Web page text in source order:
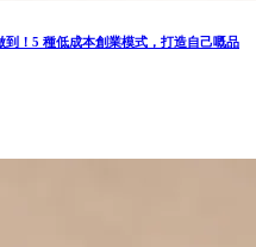
到！5 種低成本創業模式，打造自己嘅品